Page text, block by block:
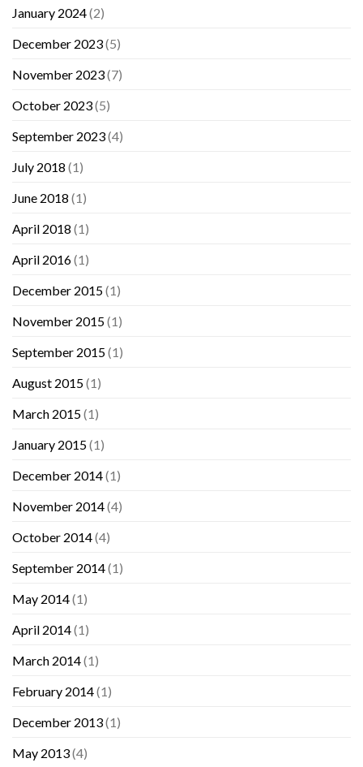
January 2024(2)
December 2023(5)
November 2023(7)
October 2023(5)
September 2023(4)
July 2018 (1)
June 2018 (1)
April 2018 (1)
April 2016(1)
December 2015(1)
November 2015(1)
September 2015(1)
August 2015(1)
March 2015(1)
January 2015(1)
December 2014(1)
November 2014(4)
October 2014(4)
September 2014(1)
May 2014(1)
April 2014(1)
March 2014(1)
February 2014(1)
December 2013(1)
May 2013(4)